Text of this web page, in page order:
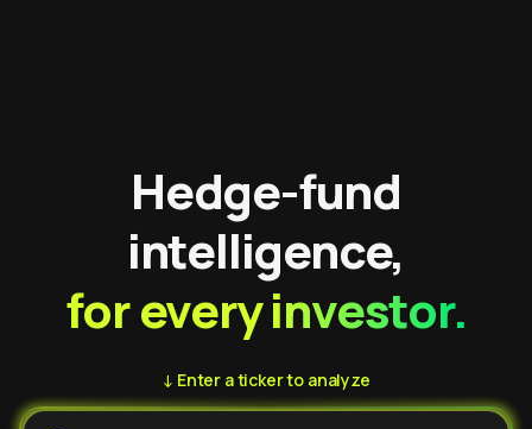
Hedge-fund
intelligence,
for every investor.
↓ Enter a ticker to analyze